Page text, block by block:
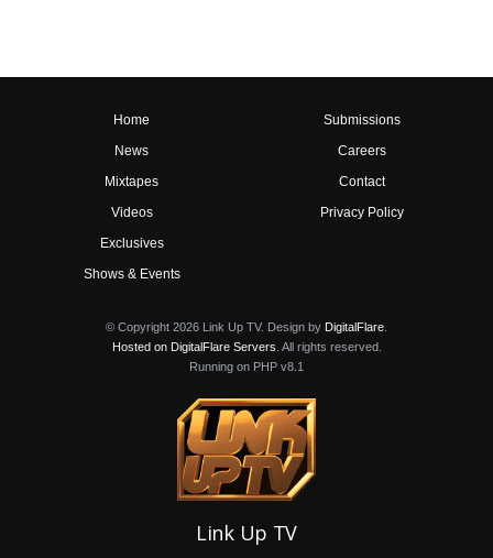
Home
News
Mixtapes
Videos
Exclusives
Shows & Events
Submissions
Careers
Contact
Privacy Policy
© Copyright 2026 Link Up TV. Design by DigitalFlare
Hosted on DigitalFlare Servers . All rights reserved.
Running on PHP v8.1
Link Up TV